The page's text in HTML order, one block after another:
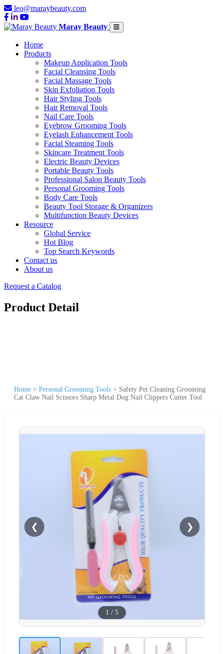
leo@maraybeauty.com
Maray Beauty
Home
Products
Makeup Application Tools
Facial Cleansing Tools
Facial Massage Tools
Skin Exfoliation Tools
Hair Styling Tools
Hair Removal Tools
Nail Care Tools
Eyebrow Grooming Tools
Eyelash Enhancement Tools
Facial Steaming Tools
Skincare Treatment Tools
Electric Beauty Devices
Portable Beauty Tools
Professional Salon Beauty Tools
Personal Grooming Tools
Body Care Tools
Beauty Tool Storage & Organizers
Multifunction Beauty Devices
Resource
Global Service
Hot Blog
Top Search Keywords
Contact us
About us
Request a Catalog
Product Detail
Home > Personal Grooming Tools > Safety Pet Cleaning Grooming
Cat Claw Nail Scissors Sharp Metal Dog Nail Clippers Cutter Tool
❮ ❯
1 / 5